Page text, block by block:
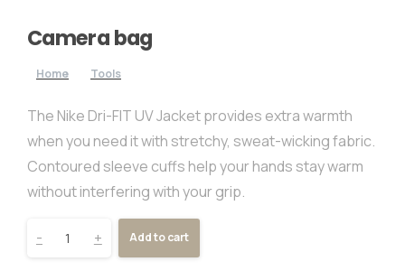
Camera bag
Home Tools
The Nike Dri-FIT UV Jacket provides extra warmth
when you need it with stretchy, sweat-wicking fabric.
Contoured sleeve cuffs help your hands stay warm
without interfering with your grip.
- + Add to cart